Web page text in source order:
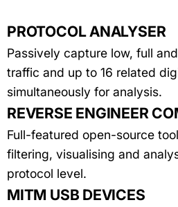
PROTOCOL ANALYSER
Passively capture low, full
traffic and up to 16 related
simultaneously for analysis.
REVERSE ENGINEER
Full-featured open-source
filtering, visualising and
protocol level.
MITM USB DEVICES